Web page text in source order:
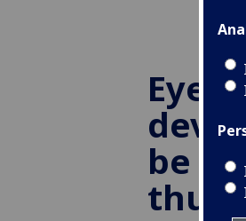
Eye-
be a